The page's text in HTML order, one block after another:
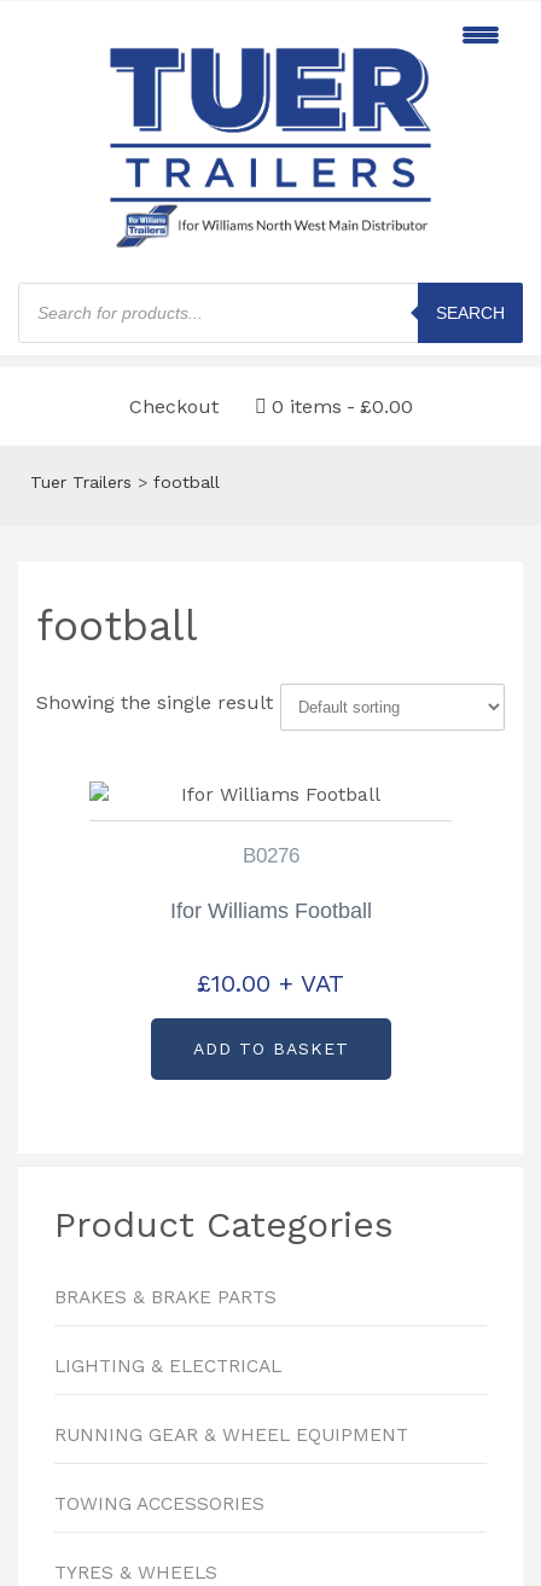
Products
search
SEARCH
Checkout 0 items £0.00
Tuer Trailers > football
football
Showing the single result
B0276
Ifor Williams Football
£10.00 + VAT
ADD TO BASKET
Product Categories
BRAKES & BRAKE PARTS
LIGHTING & ELECTRICAL
RUNNING GEAR & WHEEL EQUIPMENT
TOWING ACCESSORIES
TYRES & WHEELS